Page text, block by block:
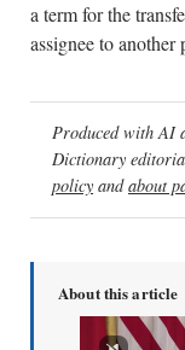
a term for the
assignee to another
Produced with AI
Dictionary
policy andabout
About this article